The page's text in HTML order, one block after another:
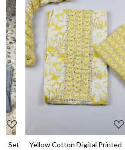
Loading...
Yellow Cotton Digital Printed